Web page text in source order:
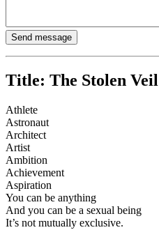
Title: The Stolen Veil
Athlete
Astronaut
Architect
Artist
Ambition
Achievement
Aspiration
You can be anything
And you can be a sexual being
It’s not mutually exclusive.